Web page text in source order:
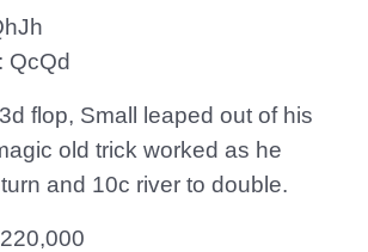
QcQd
flop, Small leaped out of his
old trick worked as he
and 10c river to double.